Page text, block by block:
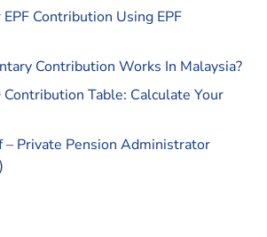
Contribution Using EPF
Contribution Works In Malaysia?
Contribution Table: Calculate Your
– Private Pension Administrator